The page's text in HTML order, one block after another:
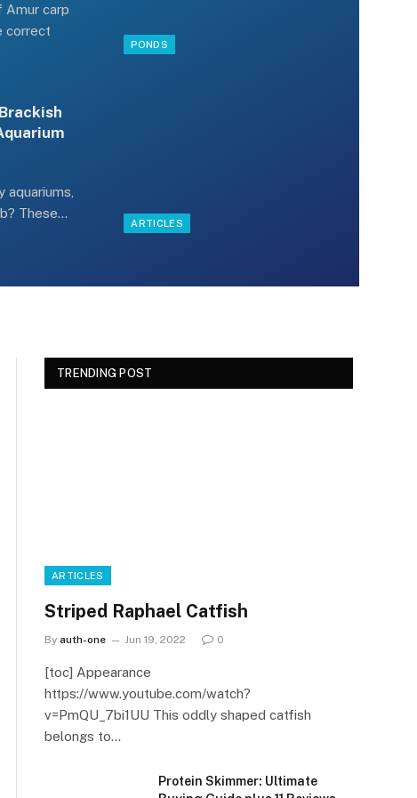
PONDS
Amur carp
correct
ARTICLES
aquariums,
These…
TRENDING POST
ARTICLES
Striped Raphael Catfish
By auth-one Jun 19, 2022 0
[toc] Appearance
https://www.youtube.com/watch?
v=PmQU_7bi1UU This oddly shaped catfish
belongs to…
Protein Skimmer: Ultimate